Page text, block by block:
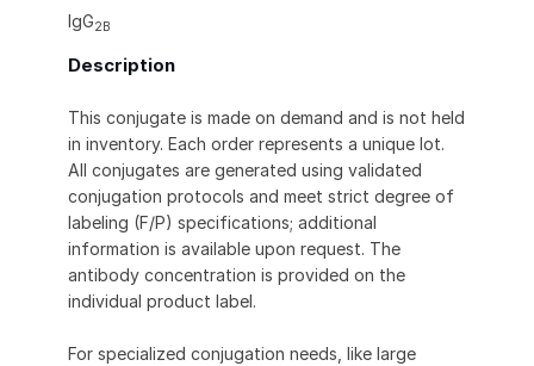
IgG2B
Description
This conjugate is made on demand and is not held
in inventory. Each order represents a unique lot.
All conjugates are generated using validated
conjugation protocols and meet strict degree of
labeling (F/P) specifications; additional
information is available upon request. The
antibody concentration is provided on the
individual product label.
For specialized conjugation needs, like large